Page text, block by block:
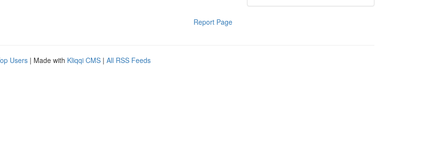
Report Page
Users | Made with Kliqqi CMS | All RSS Feeds